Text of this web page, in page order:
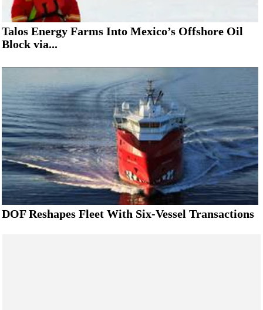
Talos Energy Farms Into Mexico’s Offshore Oil
Block via...
DOF Reshapes Fleet With Six-Vessel Transactions